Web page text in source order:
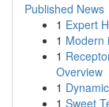
Published News
1 Expert
1 Modern
1
Overview
1
1 Sweet